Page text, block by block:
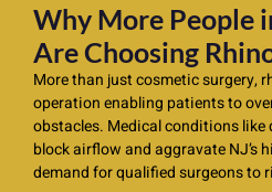
Why More People
Are Choosing
More than just cosmetic surgery,
operation enabling patients to
obstacles. Medical conditions
block airflow and aggravate NJ’s
demand for qualified surgeons to